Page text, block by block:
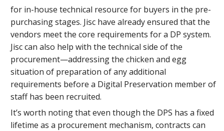
for in-house technical resource for buyers in the pre-
purchasing stages. Jisc have already ensured that the
vendors meet the core requirements for a DP system.
Jisc can also help with the technical side of the
procurement—addressing the chicken and egg
situation of preparation of any additional
requirements before a Digital Preservation member of
staff has been recruited.
It’s worth noting that even though the DPS has a fixed
lifetime as a procurement mechanism, contracts can